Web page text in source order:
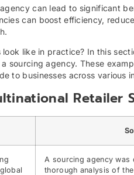
can lead to significant
can boost efficiency,
like in practice? In this
sourcing agency. These
to businesses across various
A sourcing agency was
thorough analysis of